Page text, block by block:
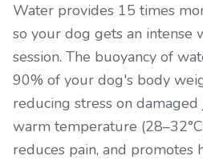
Water provides 15 times
so your dog gets an intense
session. The buoyancy of
90% of your dog's body
reducing stress on
warm temperature
reduces pain, and promotes